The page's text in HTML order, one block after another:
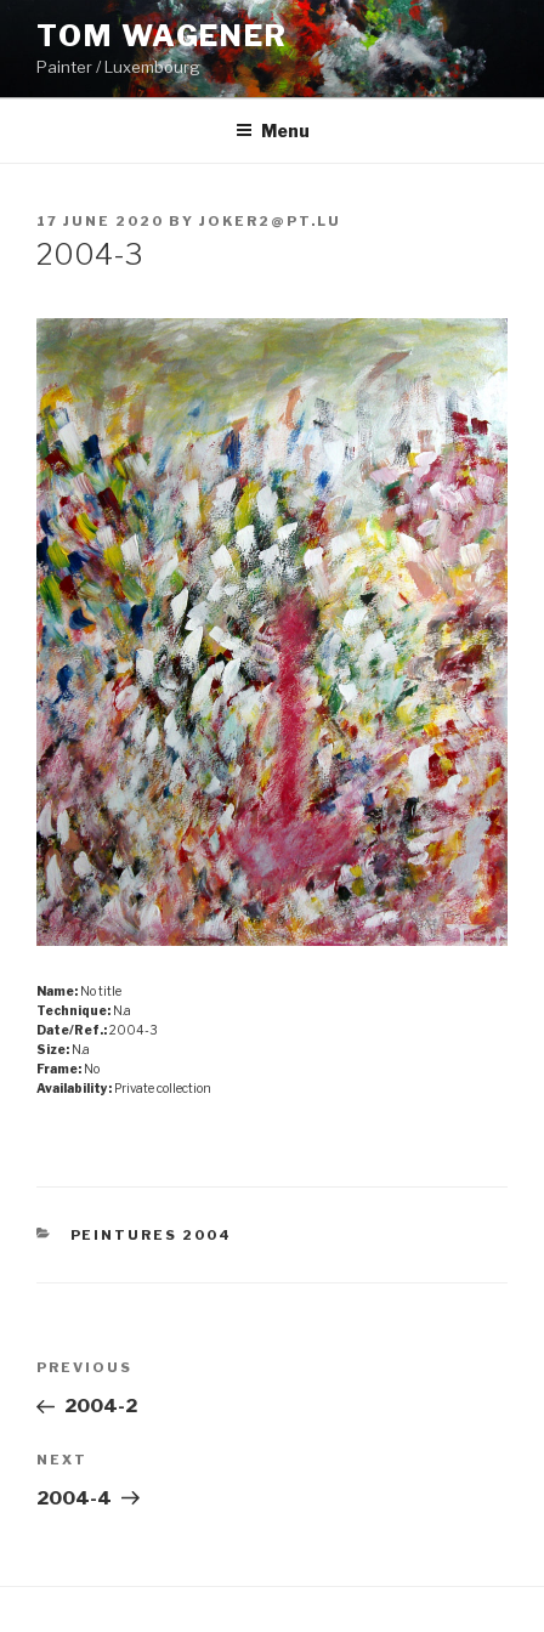
content
TOM WAGENER
Painter / Luxembourg
Menu
POSTED
ON
17 JUNE 2020 BY JOKER2@PT.LU
2004-3
Name: No title
Technique: N.a
Date/Ref.:2004-3
Size: N.a
Frame: No
Availability: Private collection
CATEGORIES
PEINTURES 2004
Previous
Post
PREVIOUS
2004-2
Next
Post
NEXT
2004-4